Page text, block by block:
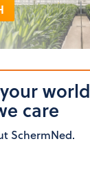
world
care
SchermNed.